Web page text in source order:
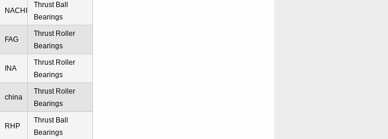
NACHI
Thrust Ball
Bearings
FAG
Thrust Roller
Bearings
INA
Thrust Roller
Bearings
china
Thrust Roller
Bearings
RHP
Thrust Ball
Bearings